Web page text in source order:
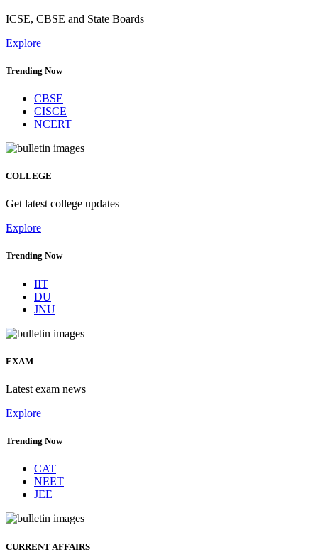
ICSE, CBSE and State Boards
Explore
Trending Now
CBSE
CISCE
NCERT
COLLEGE
Get latest college updates
Explore
Trending Now
IIT
DU
JNU
EXAM
Latest exam news
Explore
Trending Now
CAT
NEET
JEE
CURRENT AFFAIRS